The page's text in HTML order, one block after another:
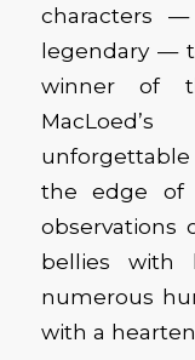
characters
legendary —
winner of
the edge of
bellies with
numerous
with a